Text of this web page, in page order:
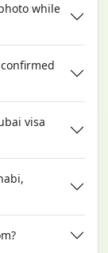
while
visa